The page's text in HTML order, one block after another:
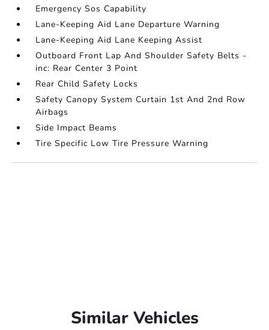
Emergency Sos Capability
Lane-Keeping Aid Lane Departure Warning
Lane-Keeping Aid Lane Keeping Assist
Outboard Front Lap And Shoulder Safety Belts -
inc: Rear Center 3 Point
Rear Child Safety Locks
Safety Canopy System Curtain 1st And 2nd Row
Airbags
Side Impact Beams
Tire Specific Low Tire Pressure Warning
Similar Vehicles